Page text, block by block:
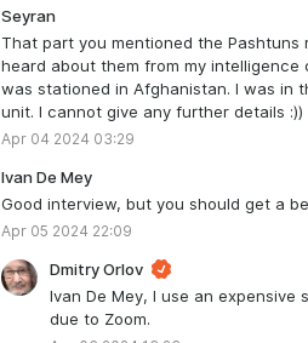
Seyran
That part you mentioned the Pashtuns
heard about them from my
was stationed in Afghanistan. I was in
unit. I cannot give any further details :))
Apr 04 2024 03:29
Ivan De Mey
Good interview, but you should get a
Apr 05 2024 22:09
Dmitry Orlov
Ivan De Mey, I use an expensive
due to Zoom.